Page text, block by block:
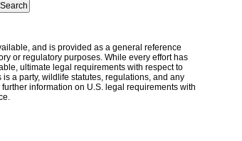
and is provided as a general reference
or regulatory purposes. While every effort has
ultimate legal requirements with respect to
a party, wildlife statutes, regulations, and any
information on U.S. legal requirements with